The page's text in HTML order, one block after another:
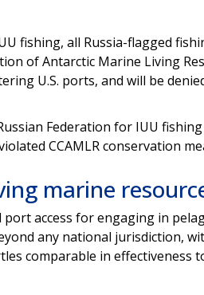
fishing, all Russia-flagged
of Antarctic Marine Living
U.S. ports, and will be
Federation for IUU
CCAMLR conservation
marine
access for engaging in
any national jurisdiction,
comparable in effectiveness